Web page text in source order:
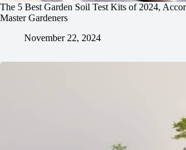
The 5 Best Garden Soil Test Kits of 2024,
Master Gardeners
November 22, 2024